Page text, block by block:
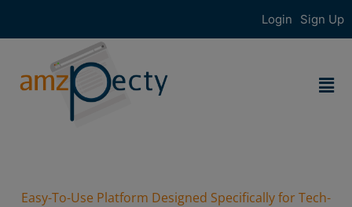
Login Sign Up
Easy-To-Use Platform Designed Specifically for Tech-